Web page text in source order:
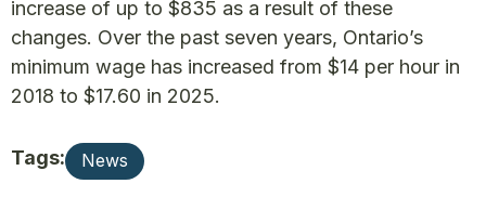
increase of up to $835 as a result of these
changes. Over the past seven years, Ontario’s
minimum wage has increased from $14 per hour in
2018 to $17.60 in 2025.
Tags: News